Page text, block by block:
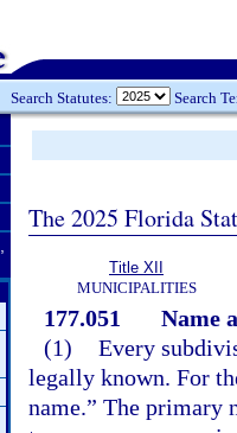
Search Statutes: Search
The 2025 Florida
Title XII
MUNICIPALITIES
177.051
Name
(1) Every
legally known. For
name.” The primary